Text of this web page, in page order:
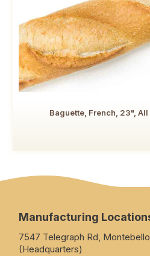
Baguette, French, 23", All
Manufacturing
7547 Telegraph Rd,
(Headquarters)